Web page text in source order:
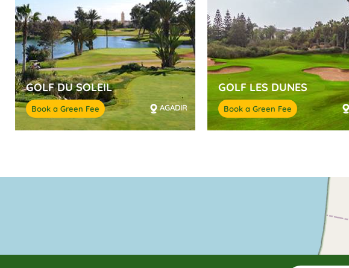
GOLF DU SOLEIL
AGADIR
Book a Green Fee
GOLF LES DUNES
Book a Green Fee